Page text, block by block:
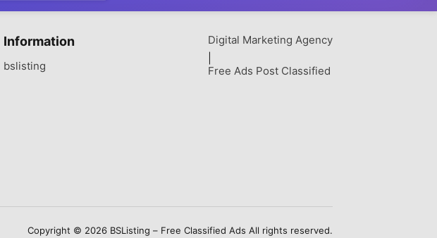
Information
bslisting
Digital Marketing Agency
Free Ads Post Classified
Copyright © 2026 BSListing – Free Classified Ads All rights reserved.